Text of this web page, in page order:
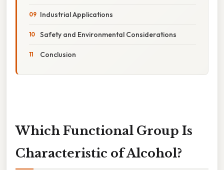
Industrial Applications
Safety and Environmental Considerations
Conclusion
Which Functional Group Is
Characteristic of Alcohol?